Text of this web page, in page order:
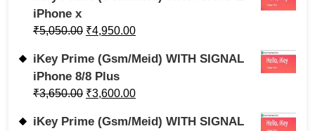
iPhone x
₹5,050.00 ₹4,950.00
iKey Prime (Gsm/Meid) WITH SIGNAL
iPhone 8/8 Plus
₹3,650.00 ₹3,600.00
iKey Prime (Gsm/Meid) WITH SIGNAL